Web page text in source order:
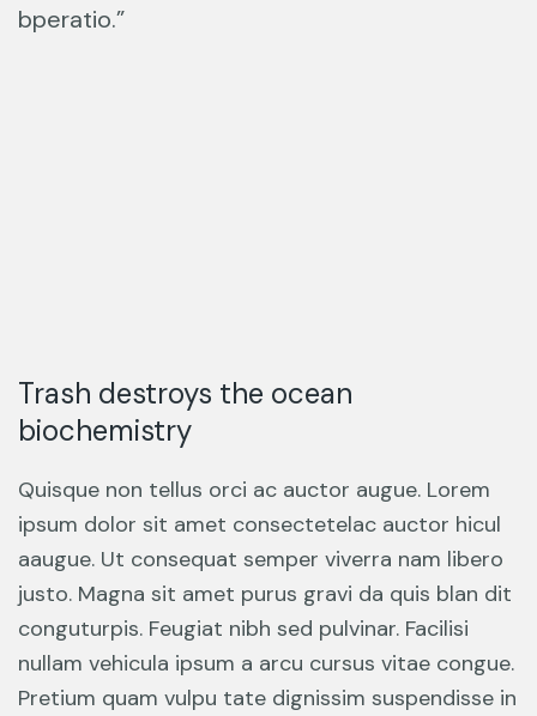
bperatio.”
Trash destroys the ocean
biochemistry
Quisque non tellus orci ac auctor augue. Lorem
ipsum dolor sit amet consectetelac auctor hicul
aaugue. Ut consequat semper viverra nam libero
justo. Magna sit amet purus gravi da quis blan dit
conguturpis. Feugiat nibh sed pulvinar. Facilisi
nullam vehicula ipsum a arcu cursus vitae congue.
Pretium quam vulpu tate dignissim suspendisse in